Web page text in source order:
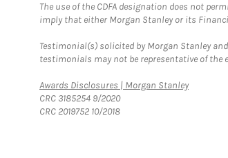
The use of the CDFA designation does not
imply that either Morgan Stanley or its
Testimonial(s) solicited by Morgan Stanley
testimonials may not be representative of the
Awards Disclosures | Morgan StanleyLink
CRC 3185254 9/2020
CRC 2019752 10/2018